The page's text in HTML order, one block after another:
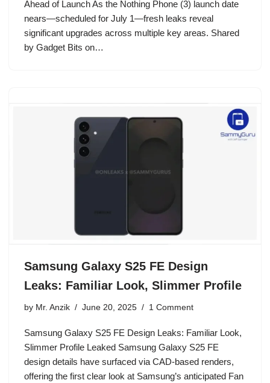
Ahead of Launch As the Nothing Phone (3) launch date
nears—scheduled for July 1—fresh leaks reveal
significant upgrades across multiple key areas. Shared
by Gadget Bits on…
Samsung Galaxy S25 FE Design
Leaks: Familiar Look, Slimmer Profile
by Mr. Anzik June 20, 2025 1 Comment
Samsung Galaxy S25 FE Design Leaks: Familiar Look,
Slimmer Profile Leaked Samsung Galaxy S25 FE
design details have surfaced via CAD-based renders,
offering the first clear look at Samsung’s anticipated Fan